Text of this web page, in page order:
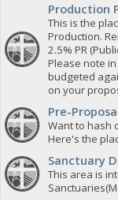
Production
This is the
Production.
2.5% PR
Please note
budgeted
on your
Pre-
Want to hash
Here's the
Sanctuary
This area is